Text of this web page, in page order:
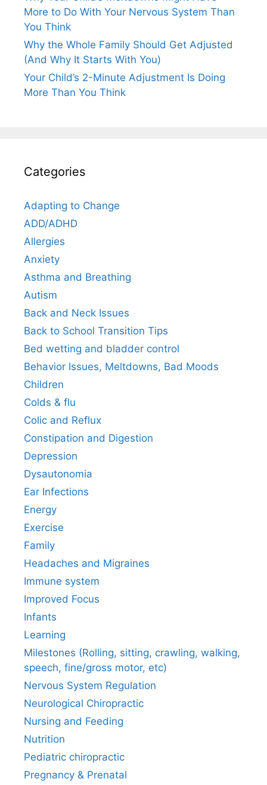
More to Do With Your Nervous System Than
You Think
Why the Whole Family Should Get Adjusted
(And Why It Starts With You)
Your Child’s 2-Minute Adjustment Is Doing
More Than You Think
Categories
Adapting to Change
ADD/ADHD
Allergies
Anxiety
Asthma and Breathing
Autism
Back and Neck Issues
Back to School Transition Tips
Bed wetting and bladder control
Behavior Issues, Meltdowns, Bad Moods
Children
Colds & flu
Colic and Reflux
Constipation and Digestion
Depression
Dysautonomia
Ear Infections
Energy
Exercise
Family
Headaches and Migraines
Immune system
Improved Focus
Infants
Learning
Milestones (Rolling, sitting, crawling, walking,
speech, fine/gross motor, etc)
Nervous System Regulation
Neurological Chiropractic
Nursing and Feeding
Nutrition
Pediatric chiropractic
Pregnancy & Prenatal